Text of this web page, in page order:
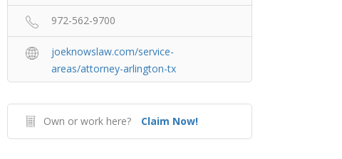
972-562-9700
joeknowslaw.com/service-
areas/attorney-arlington-tx
Own or work here? Claim Now!